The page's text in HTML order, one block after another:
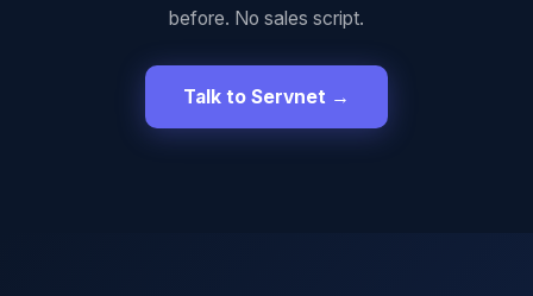
before. No sales script.
Talk to Servnet →